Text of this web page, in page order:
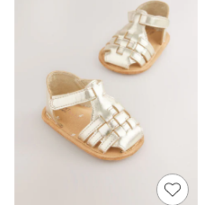
Friends Like These
New In Trousers
Tailored Trousers
Linen Trousers
Wide Leg Trousers
Barrel Leg Trousers
Capri Pants
Palazzo Trousers
Cropped Trousers
Stripe Trousers
Holiday Trousers